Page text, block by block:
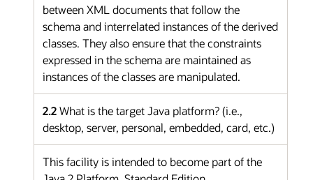
between XML documents that follow the
schema and interrelated instances of the derived
classes. They also ensure that the constraints
expressed in the schema are maintained as
instances of the classes are manipulated.
2.2What is the target Java platform? (i.e.,
desktop, server, personal, embedded, card, etc.)
This facility is intended to become part of the